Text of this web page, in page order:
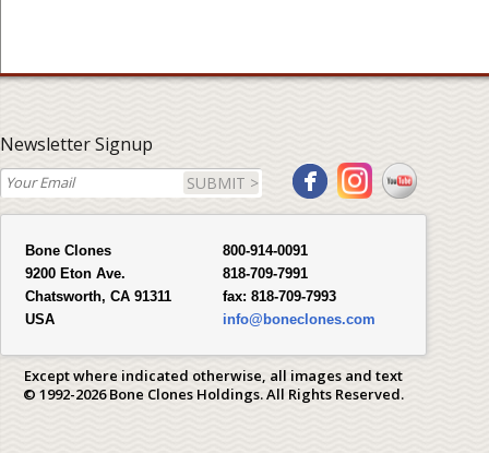
Newsletter Signup
SUBMIT >
Bone Clones
9200 Eton Ave.
Chatsworth, CA 91311
USA
800-914-0091
818-709-7991
fax: 818-709-7993
info@boneclones.com
Except where indicated otherwise, all images and text
© 1992-2026 Bone Clones Holdings. All Rights Reserved.